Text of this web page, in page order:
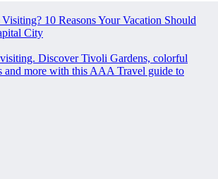
10 Reasons Your Vacation Should
City
Discover Tivoli Gardens, colorful
and more with this AAA Travel guide to